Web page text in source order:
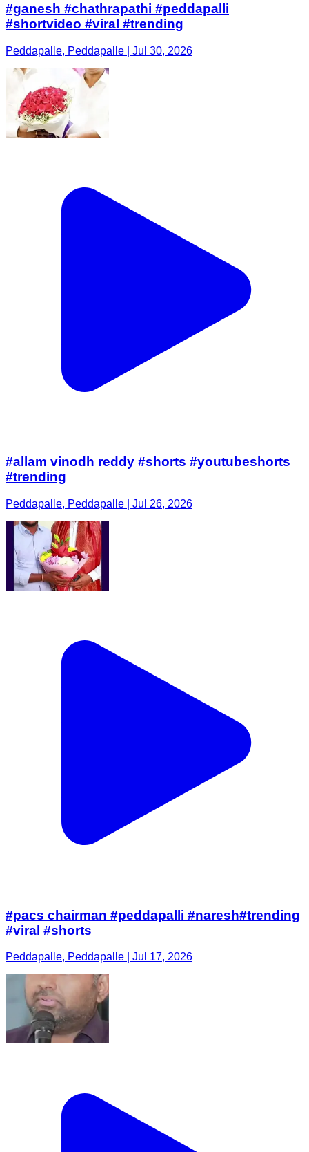
#ganesh #chathrapathi #peddapalli
#shortvideo #viral #trending
Peddapalle, Peddapalle | Jul 30, 2026
#allam vinodh reddy #shorts #youtubeshorts
#trending
Peddapalle, Peddapalle | Jul 26, 2026
#pacs chairman #peddapalli #naresh#trending
#viral #shorts
Peddapalle, Peddapalle | Jul 17, 2026